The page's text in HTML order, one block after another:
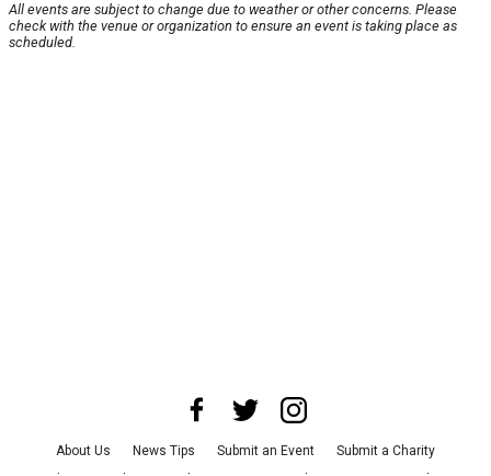
All events are subject to change due to weather or other concerns. Please
check with the venue or organization to ensure an event is taking place as
scheduled.
About Us News Tips Submit an Event
Submit a Charity